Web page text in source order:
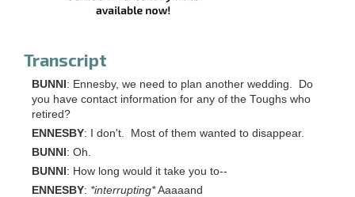
Transcript
BUNNI : Ennesby, we need to plan another wedding. Do
you have contact information for any of the Toughs who
retired?
ENNESBY: I don't. Most of them wanted to disappear.
BUNNI : Oh.
BUNNI : How long would it take you to--
ENNESBY: *interrupting*Aaaaand